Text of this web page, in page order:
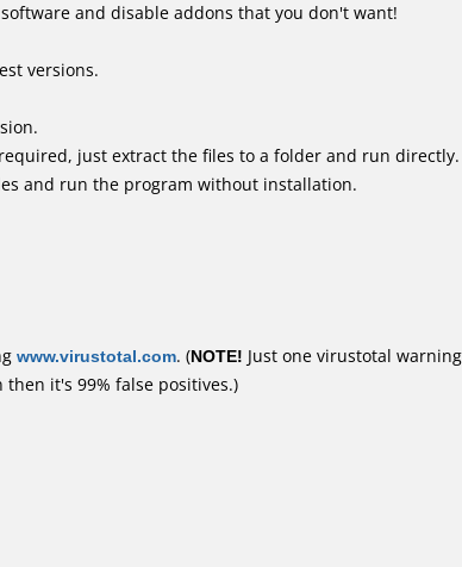
and disable addons that you don't want!
versions.
just extract the files to a folder and run directly.
and run the program without installation.
www.virustotal.com. (NOTE! Just one virustotal
it's 99% false positives.)